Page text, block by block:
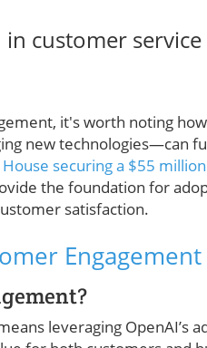
customer service
it's worth noting
new technologies—can
securing a $55
the foundation for
satisfaction.
leveraging OpenAI’s